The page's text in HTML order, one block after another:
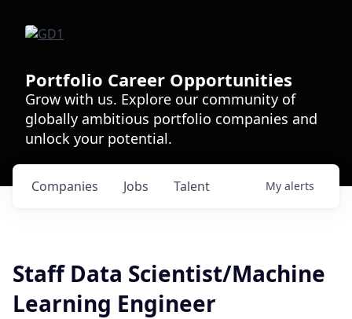
Portfolio Career Opportunities
Grow with us. Explore our community of
globally ambitious portfolio companies and
unlock your potential.
Jobs
Companies Talent My alerts
Staff Data Scientist/Machine
Learning Engineer